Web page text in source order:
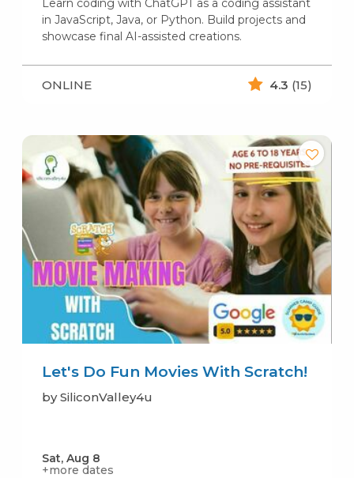
Learn coding with ChatGPT as a coding assistant
in JavaScript, Java, or Python. Build projects and
showcase final AI-assisted creations.
ONLINE 4.3 (15)
Let's Do Fun Movies With Scratch!
by SiliconValley4u
Sat, Aug 8
+more dates